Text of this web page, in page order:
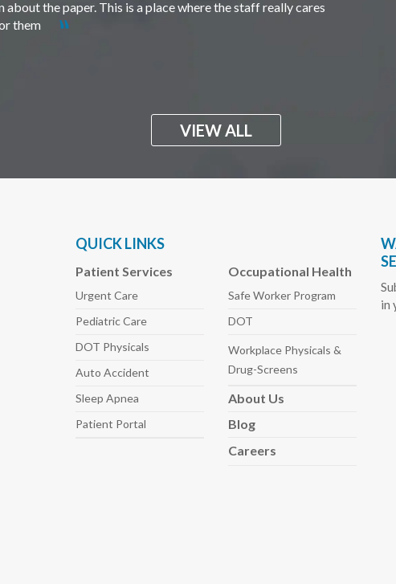
the paper. This is a place where the staff really cares
them
VIEW ALL
QUICK LINKS
Patient Services
Urgent Care
PediatricCare
DOT Physicals
Auto Accident
Sleep Apnea
Patient Portal
Occupational Health
Safe Worker Program
DOT
Workplace Physicals &
Drug-Screens
About Us
Blog
Careers
in